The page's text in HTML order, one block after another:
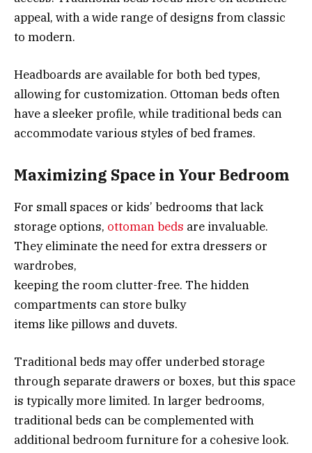
appeal, with a wide range of designs from classic
to modern.
Headboards are available for both bed types,
allowing for customization. Ottoman beds often
have a sleeker profile, while traditional beds can
accommodate various styles of bed frames.
Maximizing Space in Your Bedroom
For small spaces or kids’ bedrooms that lack
storage options, ottoman beds are invaluable.
They eliminate the need for extra dressers or
wardrobes,
keeping the room clutter-free. The hidden
compartments can store bulky
items like pillows and duvets.
Traditional beds may offer underbed storage
through separate drawers or boxes, but this space
is typically more limited. In larger bedrooms,
traditional beds can be complemented with
additional bedroom furniture for a cohesive look.